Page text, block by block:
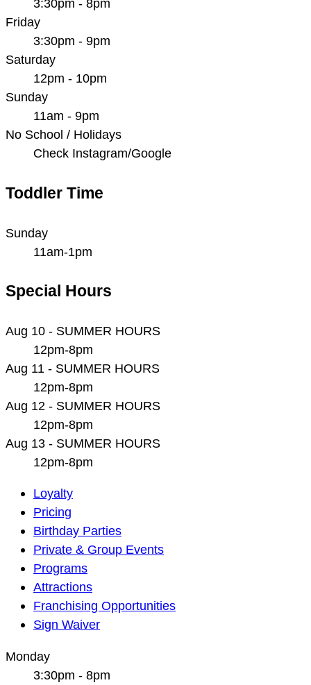
3:30pm - 8pm
Friday
3:30pm - 9pm
Saturday
12pm - 10pm
Sunday
11am - 9pm
No School / Holidays
Check Instagram/Google
Toddler Time
Sunday
11am-1pm
Special Hours
Aug 10 - SUMMER HOURS
12pm-8pm
Aug 11 - SUMMER HOURS
12pm-8pm
Aug 12 - SUMMER HOURS
12pm-8pm
Aug 13 - SUMMER HOURS
12pm-8pm
Main
Navigation
Loyalty
Pricing
Birthday Parties
Private & Group Events
Programs
Attractions
Franchising Opportunities
Sign Waiver
Monday
3:30pm - 8pm